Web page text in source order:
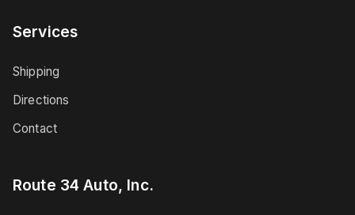
Services
Shipping
Directions
Contact
Route 34 Auto, Inc.